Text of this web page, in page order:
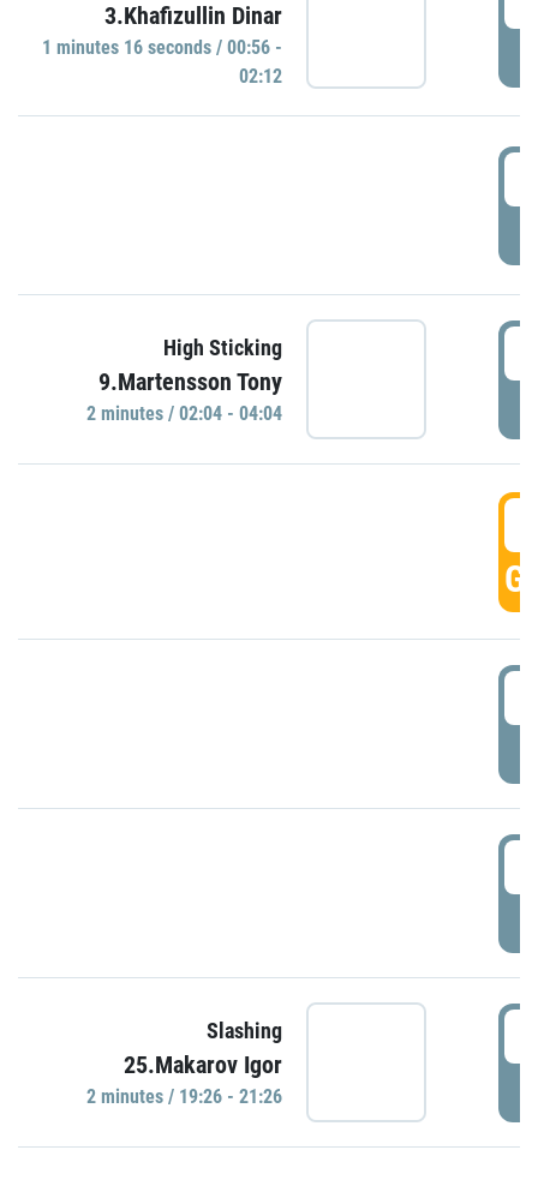
3.Khafizullin Dinar
1 minutes 16 seconds / 00:56 -
02:12
High Sticking
9.Martensson Tony
2 minutes / 02:04 - 04:04
Slashing
25.Makarov Igor
2 minutes / 19:26 - 21:26